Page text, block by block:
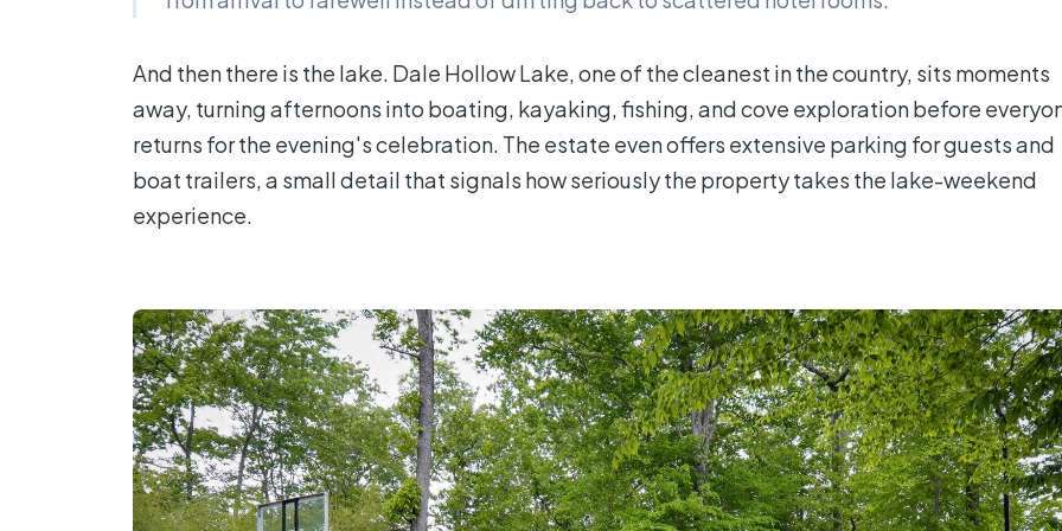
And then there is the lake. Dale Hollow Lake, one of the cleanest in the country, sits moments
away, turning afternoons into boating, kayaking, fishing, and cove exploration before
returns for the evening's celebration. The estate even offers extensive parking for guests and
boat trailers, a small detail that signals how seriously the property takes the lake-weekend
experience.